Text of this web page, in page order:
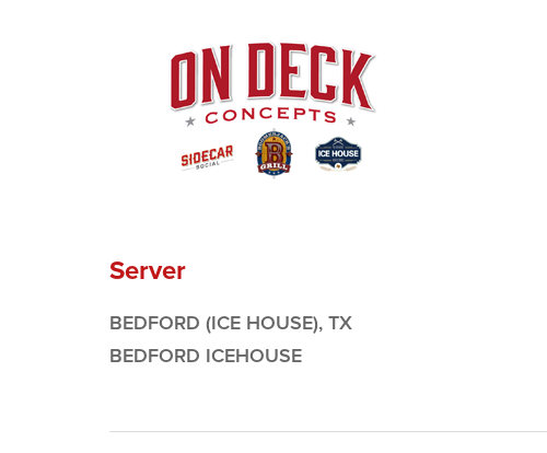
Server
BEDFORD (ICE HOUSE), TX
BEDFORD ICEHOUSE